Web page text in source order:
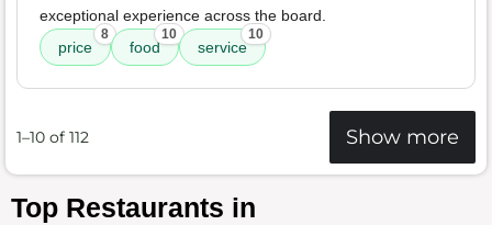
exceptional experience across the board.
price
8
food
10
service
10
1–10 of 112 Show more
Top Restaurants in